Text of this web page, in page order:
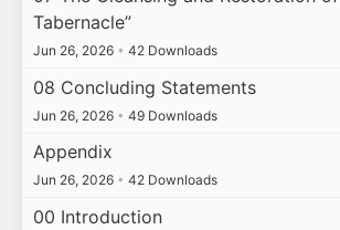
Tabernacle”
Jun 26, 2026 • 42 Downloads
08 Concluding Statements
Jun 26, 2026 • 49 Downloads
Appendix
Jun 26, 2026 • 42 Downloads
00 Introduction